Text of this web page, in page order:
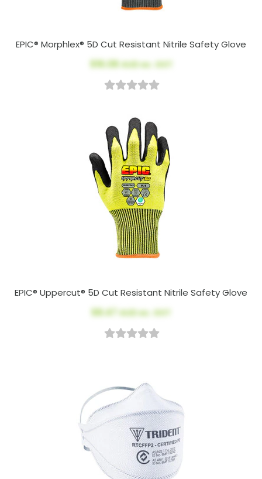
EPIC® Morphlex® 5D Cut Resistant Nitrile Safety Glove
$16.08AUD ex. GST
EPIC® Uppercut® 5D Cut Resistant Nitrile Safety Glove
$8.47
AUD ex. GST